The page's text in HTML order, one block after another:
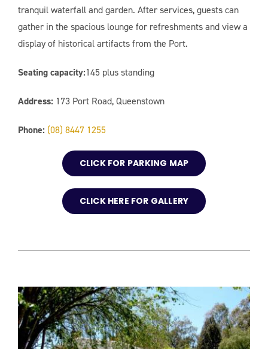
tranquil waterfall and garden. After services, guests can
gather in the spacious lounge for refreshments and view a
display of historical artifacts from the Port.
Seating capacity:145 plus standing
Address: 173 Port Road, Queenstown
Phone: (08) 8447 1255
CLICK FOR PARKING MAP
CLICK HERE FOR GALLERY